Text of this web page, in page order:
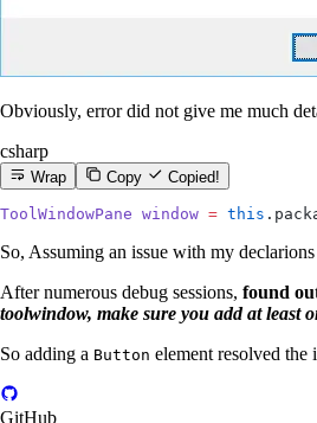
Obviously, error did not give me much
csharp
Wrap Copy Copied!
ToolWindowPane window = this
So, Assuming an issue with my
After numerous debug sessions, found
toolwindow, make sure you add at least
So adding a Button element resolved the
GitHub